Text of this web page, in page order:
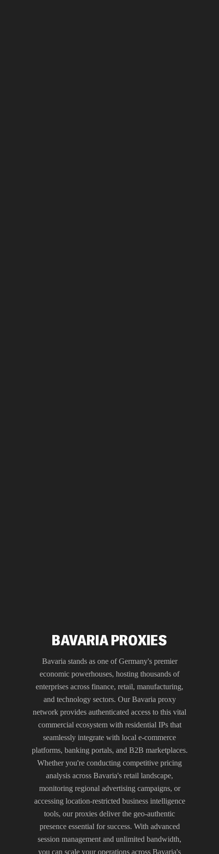
BAVARIA PROXIES
Bavaria stands as one of Germany's premier
economic powerhouses, hosting thousands of
enterprises across finance, retail, manufacturing,
and technology sectors. Our Bavaria proxy
network provides authenticated access to this vital
commercial ecosystem with residential IPs that
seamlessly integrate with local e-commerce
platforms, banking portals, and B2B marketplaces.
Whether you're conducting competitive pricing
analysis across Bavaria's retail landscape,
monitoring regional advertising campaigns, or
accessing location-restricted business intelligence
tools, our proxies deliver the geo-authentic
presence essential for success. With advanced
session management and unlimited bandwidth,
you can scale your operations across Bavaria's